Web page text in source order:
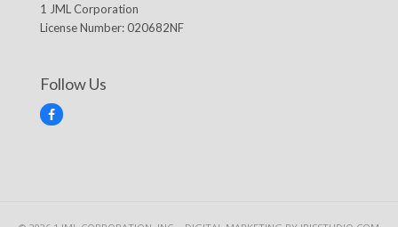
1 JML Corporation
License Number: 020682NF
Follow Us
F